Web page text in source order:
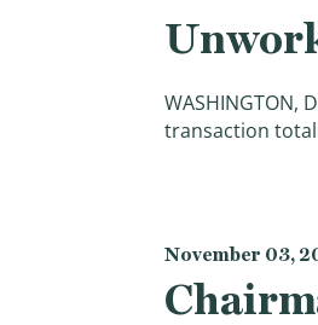
WASHINGTON,
transaction
November 03,